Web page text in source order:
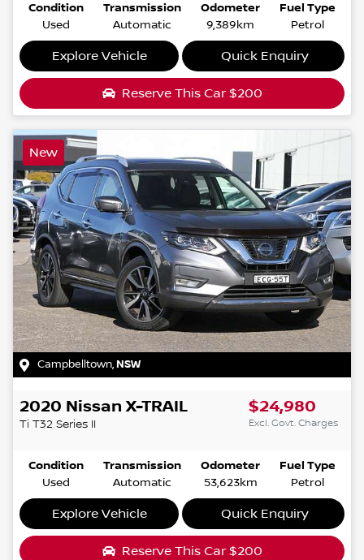
Condition
Used
Transmission
Automatic
Odometer
9,389km
Fuel Type
Petrol
Explore Vehicle Quick Enquiry
Reserve This Car $200
New
Campbelltown,NSW
2020 Nissan X-TRAIL
Ti T32 Series II
$24,980
Excl. Govt. Charges
Condition
Used
Transmission
Automatic
Odometer
53,623km
Fuel Type
Petrol
Explore Vehicle Quick Enquiry
Reserve This Car $200